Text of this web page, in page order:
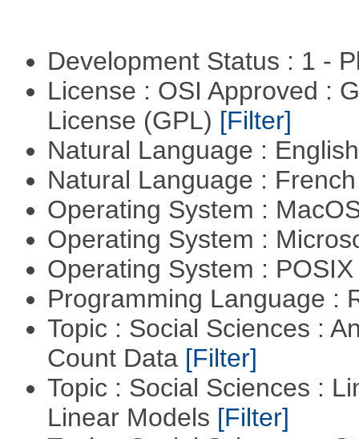
Development Status : 1 -
License : OSI Approved :
License (GPL) [Filter]
Natural Language :
Natural Language :
Operating System :
Operating System :
Operating System :
Programming Language :
Topic : Social Sciences :
Count Data [Filter]
Topic : Social Sciences :
Linear Models [Filter]